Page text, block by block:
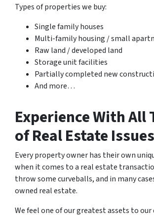
Types of properties we buy:
Single family houses
Multi-family housing / small
Raw land / developed land
Storage unit facilities
Partially completed new
And more…
Experience With All
of Real Estate Issues
Every property owner has their own
when it comes to a real estate
throw some curveballs, and in many
owned real estate.
We feel one of our greatest assets to our